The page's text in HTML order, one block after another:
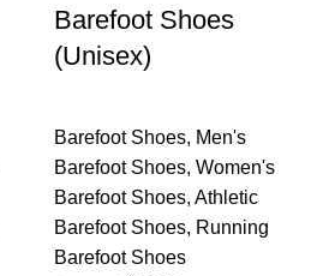
Barefoot Shoes
(Unisex)
Barefoot Shoes, Men's
Barefoot Shoes, Women's
Barefoot Shoes, Athletic
Barefoot Shoes, Running
Barefoot Shoes